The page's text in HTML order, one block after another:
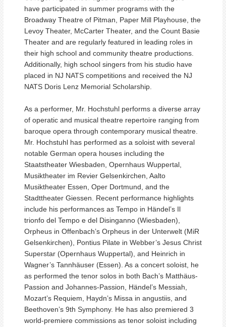
have participated in summer programs with the
Broadway Theatre of Pitman, Paper Mill Playhouse, the
Levoy Theater, McCarter Theater, and the Count Basie
Theater and are regularly featured in leading roles in
their high school and community theatre productions.
Additionally, high school singers from his studio have
placed in NJ NATS competitions and received the NJ
NATS Doris Lenz Memorial Scholarship.
As a performer, Mr. Hochstuhl performs a diverse array
of operatic and musical theatre repertoire ranging from
baroque opera through contemporary musical theatre.
Mr. Hochstuhl has performed as a soloist with several
notable German opera houses including the
Staatstheater Wiesbaden, Opernhaus Wuppertal,
Musiktheater im Revier Gelsenkirchen, Aalto
Musiktheater Essen, Oper Dortmund, and the
Stadttheater Giessen. Recent performance highlights
include his performances as Tempo in Händel’s Il
trionfo del Tempo e del Disinganno (Wiesbaden),
Orpheus in Offenbach’s Orpheus in der Unterwelt (MiR
Gelsenkirchen), Pontius Pilate in Webber’s Jesus Christ
Superstar (Opernhaus Wuppertal), and Heinrich in
Wagner’s Tannhäuser (Essen). As a concert soloist, he
as performed the tenor solos in both Bach’s Matthäus-
Passion and Johannes-Passion, Händel’s Messiah,
Mozart’s Requiem, Haydn’s Missa in angustiis, and
Beethoven’s 9th Symphony. He has also premiered 3
world-premiere commissions as tenor soloist including